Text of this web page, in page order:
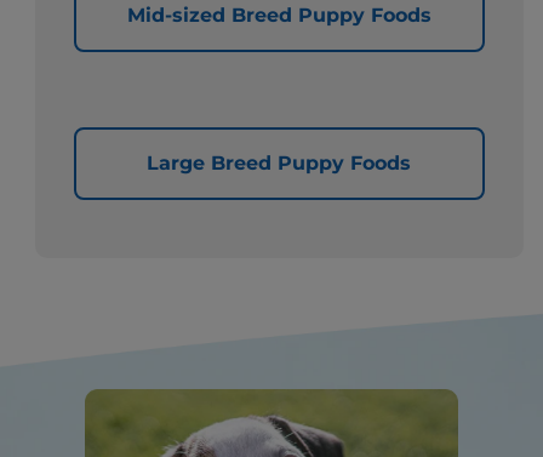
Mid-sized Breed Puppy Foods
Large Breed Puppy Foods